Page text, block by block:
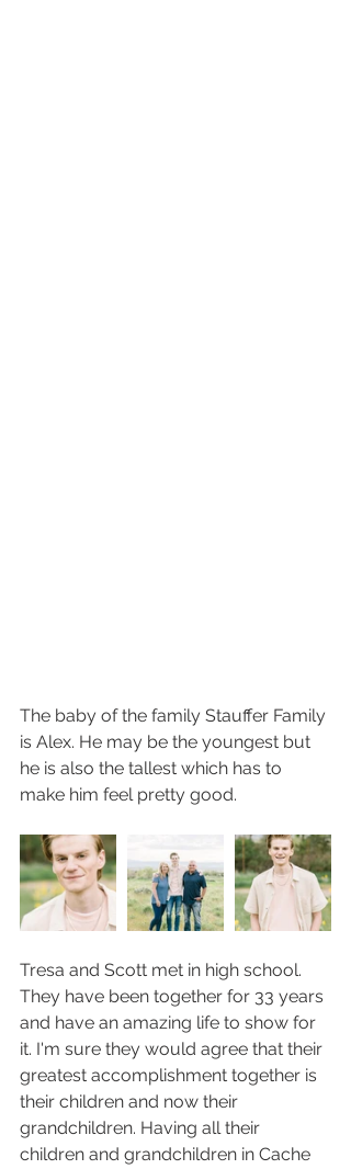
The baby of the family Stauffer Family
is Alex. He may be the youngest but
he is also the tallest which has to
make him feel pretty good.
Tresa and Scott met in high school.
They have been together for 33 years
and have an amazing life to show for
it. I'm sure they would agree that their
greatest accomplishment together is
their children and now their
grandchildren. Having all their
children and grandchildren in Cache